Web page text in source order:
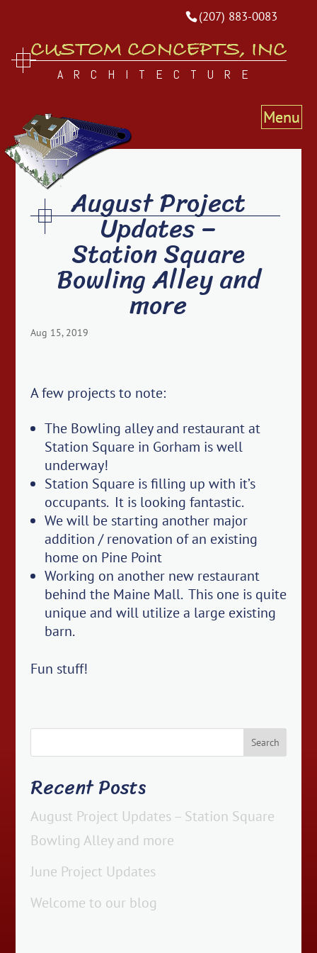
(207) 883-0083
CUSTOM CONCEPTS, INC
ARCHITECTURE
August Project
Updates –
Station Square
Bowling Alley and
more
Aug 15, 2019
A few projects to note:
The Bowling alley and restaurant at
Station Square in Gorham is well
underway!
Station Square is filling up with it’s
occupants. It is looking fantastic.
We will be starting another major
addition / renovation of an existing
home on Pine Point
Working on another new restaurant
behind the Maine Mall. This one is quite
unique and will utilize a large existing
barn.
Fun stuff!
Recent Posts
August Project Updates – Station Square
Bowling Alley and more
June Project Updates
Welcome to our blog